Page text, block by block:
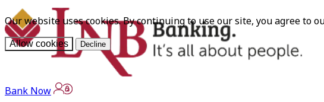
Our website uses cookies. By continuing to use our site, you agree to
Allow cookies Decline
Bank Now